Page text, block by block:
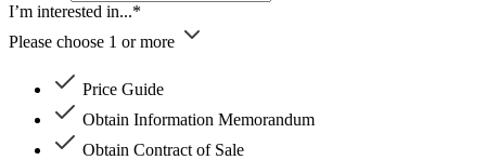
I’m interested in...*
Please choose 1 or more
Price Guide
Obtain Information Memorandum
Obtain Contract of Sale